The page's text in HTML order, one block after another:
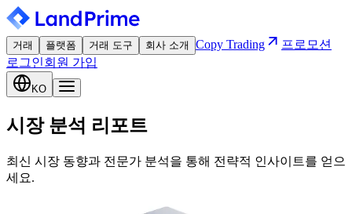
거래 플랫폼 거래 도구 회사 소개 Copy Trading
프로모션
로그인회원 가입
KO
시장 분석 리포트
최신 시장 동향과 전문가 분석을 통해 전략적 인사이트를 얻으
세요.